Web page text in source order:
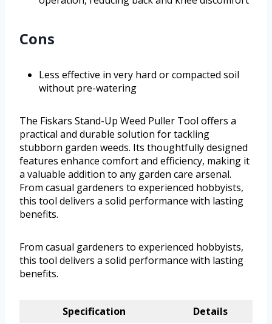
Cons
Less effective in very hard or compacted soil
without pre-watering
The Fiskars Stand-Up Weed Puller Tool offers a
practical and durable solution for tackling
stubborn garden weeds. Its thoughtfully designed
features enhance comfort and efficiency, making it
a valuable addition to any garden care arsenal.
From casual gardeners to experienced hobbyists,
this tool delivers a solid performance with lasting
benefits.
From casual gardeners to experienced hobbyists,
this tool delivers a solid performance with lasting
benefits.
Specification
Details